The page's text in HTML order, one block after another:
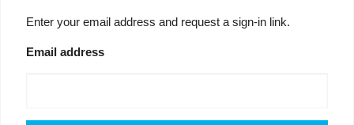
Enter your email address and request a sign-in link.
Email address